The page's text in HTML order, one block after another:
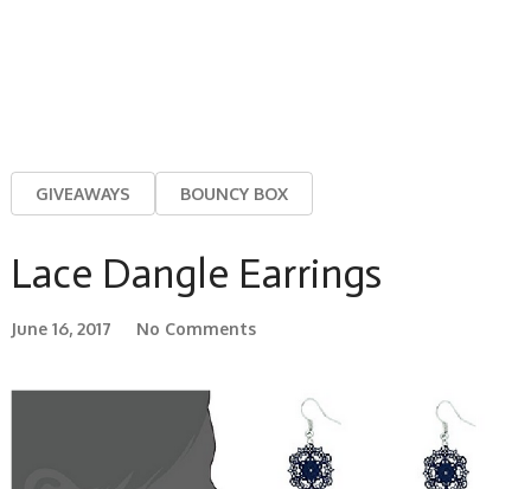
GIVEAWAYS BOUNCY BOX
Lace Dangle Earrings
June 16, 2017 No Comments